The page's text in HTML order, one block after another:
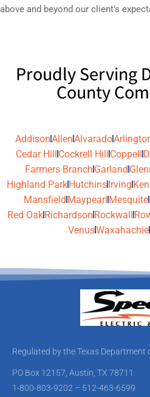
above and beyond our client’s
Proudly Serving
County
AddisonAllenAlvarado
Cedar Hill Cockrell Hill Coppell
Farmers BranchGarland
Highland ParkHutchinsIrving
Mansfield Maypearl Mesquite
Red OakRichardsonRockwall
VenusWaxahachie
Regulated by the Texas Department
PO Box 12157, Austin, TX 78711
1-800-803-9202 – 512-463-6599